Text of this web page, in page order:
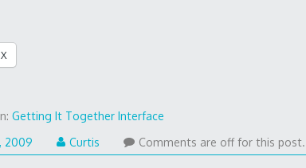
X
Getting It Together Interface
2009
Curtis Comments are off for this post.